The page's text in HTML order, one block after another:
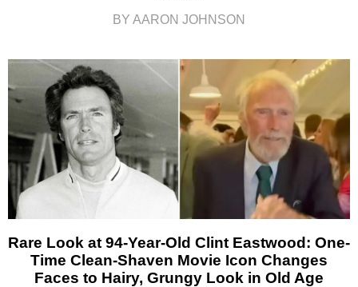
BY AARON JOHNSON
Rare Look at 94-Year-Old Clint Eastwood: One-
Time Clean-Shaven Movie Icon Changes
Faces to Hairy, Grungy Look in Old Age